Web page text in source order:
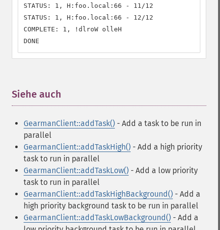
STATUS: 1, H:foo.local:66 - 11/12
STATUS: 1, H:foo.local:66 - 12/12
COMPLETE: 1, !dlroW olleH
DONE
Siehe auch
GearmanClient::addTask() - Add a task to be run in
parallel
GearmanClient::addTaskHigh() - Add a high priority
task to run in parallel
GearmanClient::addTaskLow() - Add a low priority
task to run in parallel
GearmanClient::addTaskHighBackground() - Add a
high priority background task to be run in parallel
GearmanClient::addTaskLowBackground() - Add a